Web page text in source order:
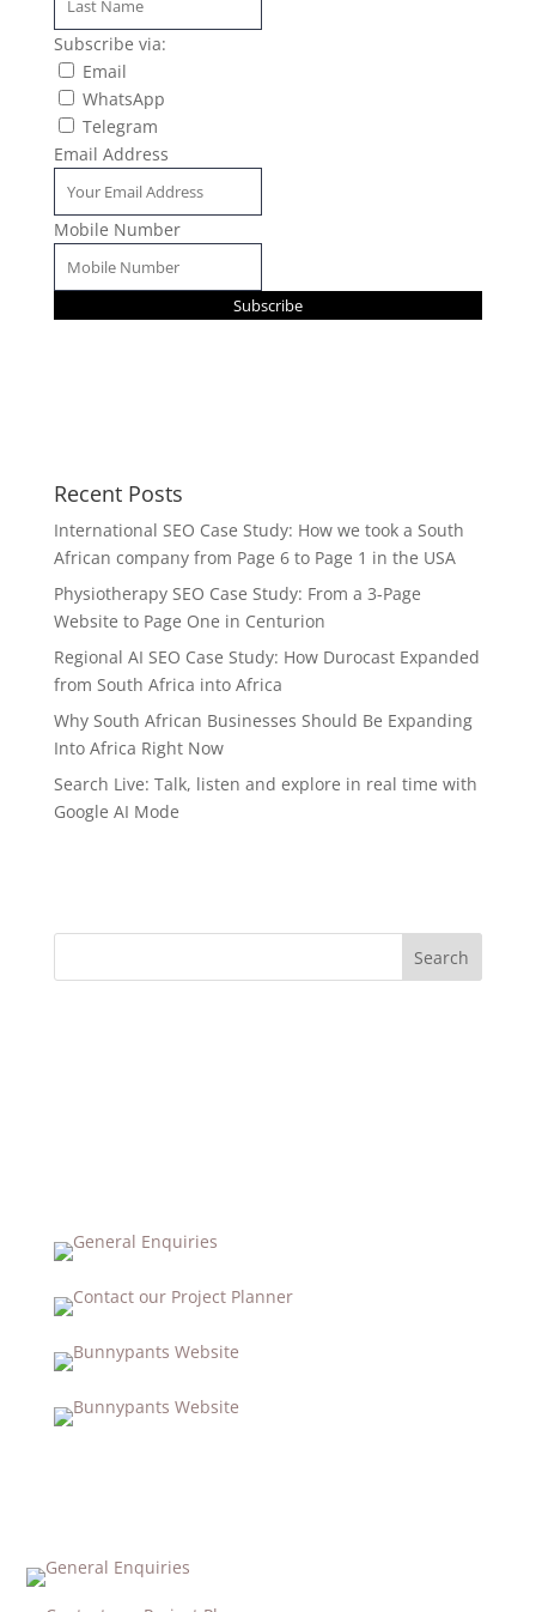
Subscribe via:
Email
WhatsApp
Telegram
Email Address
Mobile Number
Subscribe
Recent Posts
International SEO Case Study: How we took a South
African company from Page 6 to Page 1 in the USA
Physiotherapy SEO Case Study: From a 3-Page
Website to Page One in Centurion
Regional AI SEO Case Study: How Durocast Expanded
from South Africa into Africa
Why South African Businesses Should Be Expanding
Into Africa Right Now
Search Live: Talk, listen and explore in real time with
Google AI Mode